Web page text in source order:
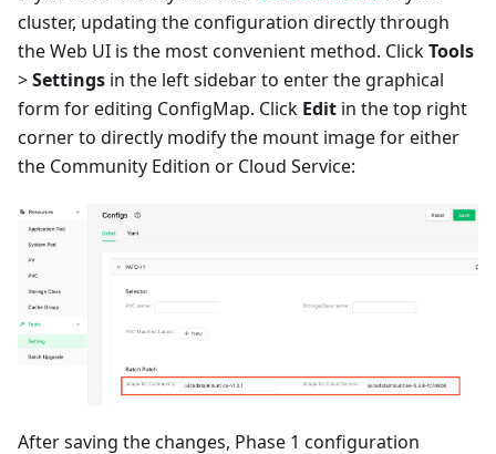
cluster, updating the configuration directly through
the Web UI is the most convenient method. ClickTools
>Settings in the left sidebar to enter the graphical
form for editing ConfigMap. Click Edit in the top right
corner to directly modify the mount image for either
the Community Edition or Cloud Service:
After saving the changes, Phase 1 configuration